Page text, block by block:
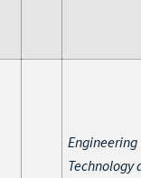
Engineering
Technology